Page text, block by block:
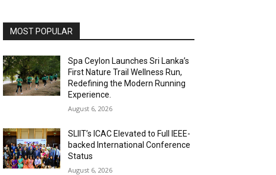
MOST POPULAR
Spa Ceylon Launches Sri Lanka’s
First Nature Trail Wellness Run,
Redefining the Modern Running
Experience.
August 6, 2026
SLIIT’s ICAC Elevated to Full IEEE-
backed International Conference
Status
August 6, 2026